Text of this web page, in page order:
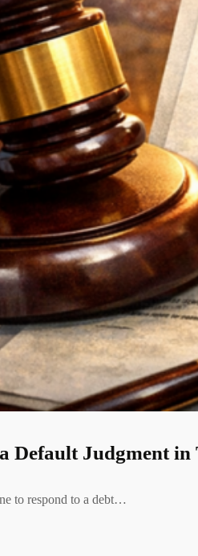
Default Judgment in
to respond to a debt…